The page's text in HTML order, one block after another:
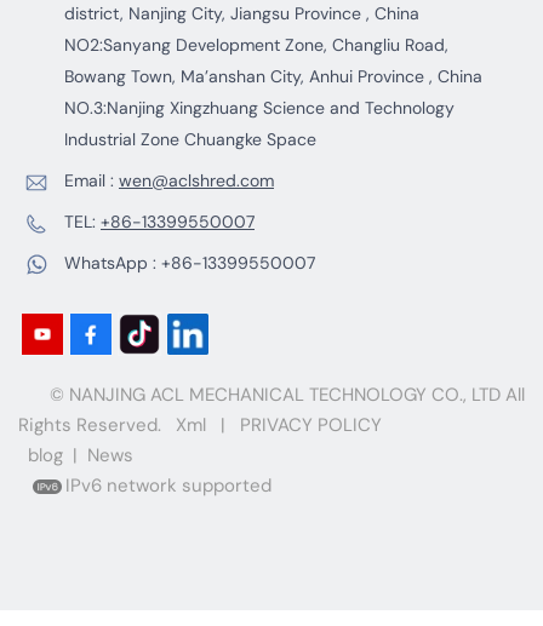
district, Nanjing City, Jiangsu Province , China
NO2:Sanyang Development Zone, Changliu Road,
Bowang Town, Ma’anshan City, Anhui Province , China
NO.3:Nanjing Xingzhuang Science and Technology
Industrial Zone Chuangke Space
Email : wen@aclshred.com
TEL: +86-13399550007
WhatsApp : +86-13399550007
© NANJING ACL MECHANICAL TECHNOLOGY CO., LTD All
Rights Reserved.
Xml |
PRIVACY POLICY
blog | News
IPv6 network supported